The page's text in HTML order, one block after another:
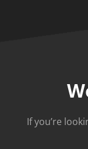
If you’re